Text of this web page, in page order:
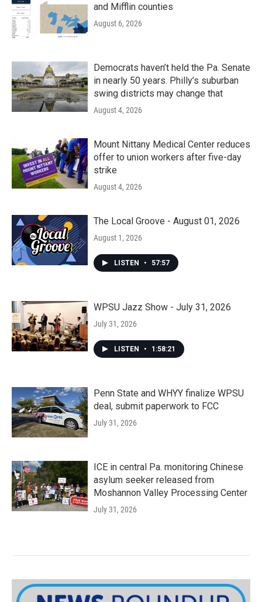
and Mifflin counties
August 6, 2026
Democrats haven’t held the Pa. Senate
in nearly 50 years. Philly’s suburban
swing districts may change that
August 4, 2026
Mount Nittany Medical Center reduces
offer to union workers after five-day
strike
August 4, 2026
The Local Groove - August 01, 2026
August 1, 2026
LISTEN • 57:57
WPSU Jazz Show - July 31, 2026
July 31, 2026
LISTEN • 1:58:21
Penn State and WHYY finalize WPSU
deal, submit paperwork to FCC
July 31, 2026
ICE in central Pa. monitoring Chinese
asylum seeker released from
Moshannon Valley Processing Center
July 31, 2026